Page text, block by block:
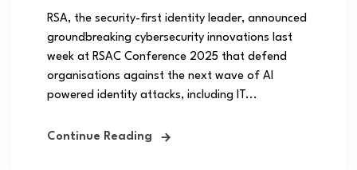
RSA, the security-first identity leader, announced
groundbreaking cybersecurity innovations last
week at RSAC Conference 2025 that defend
organisations against the next wave of AI
powered identity attacks, including IT...
Continue Reading